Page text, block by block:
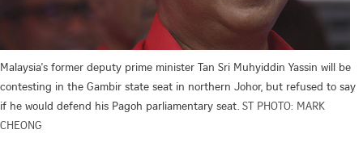
Malaysia's former deputy prime minister Tan Sri Muhyiddin Yassin will be
contesting in the Gambir state seat in northern Johor, but refused to say
if he would defend his Pagoh parliamentary seat. ST PHOTO: MARK
CHEONG